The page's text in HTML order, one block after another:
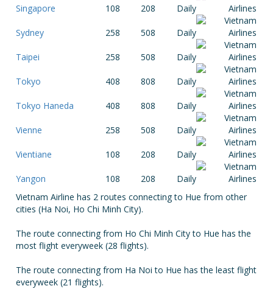
Singapore 108 208 Daily
Sydney 258 508 Daily
Taipei 258 508 Daily
Tokyo 408 808 Daily
Tokyo Haneda 408 808 Daily
Vienne 258 508 Daily
Vientiane 108 208 Daily
Yangon 108 208
Daily
Vietnam Airline has 2 routes connecting to Hue from other
cities (Ha Noi, Ho Chi Minh City).
The route connecting from Ho Chi Minh City to Hue has the
most flight everyweek (28 flights).
The route connecting from Ha Noi to Hue has the least flight
everyweek (21 flights).